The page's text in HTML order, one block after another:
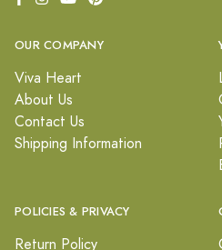
OUR COMPANY
Viva Heart
About Us
Contact Us
Shipping Information
POLICIES & PRIVACY
Return Policy